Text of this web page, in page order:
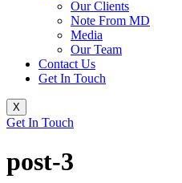
Our Clients
Note From MD
Media
Our Team
Contact Us
Get In Touch
X
Get In Touch
post-3